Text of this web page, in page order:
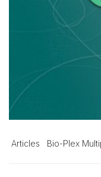
Articles Bio-Plex